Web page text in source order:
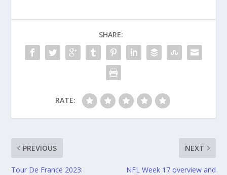
SHARE:
RATE:
PREVIOUS
Tour De France 2023:
NEXT
NFL Week 17 overview and